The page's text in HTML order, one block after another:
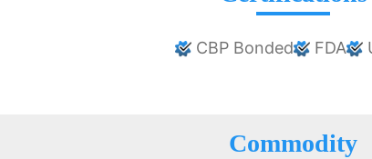
CBP Bonded FDA
Commodity